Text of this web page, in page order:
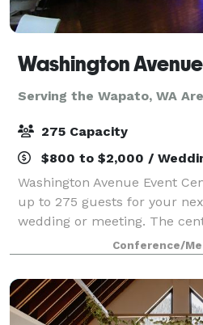
Washington
Serving the Wapato, WA
275 Capacity
$800 to $2,000 /
Washington Avenue Event
up to 275 guests for your
wedding or meeting. The
kitchen, stage with speakers,
high ceilings, nice
Conference/